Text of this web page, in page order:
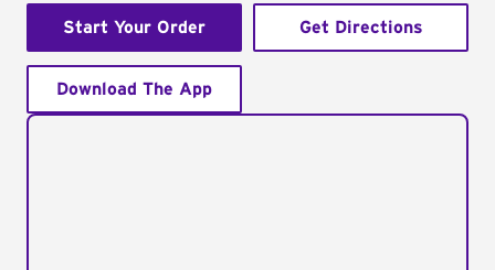
Start Your Order Get Directions
Download The App